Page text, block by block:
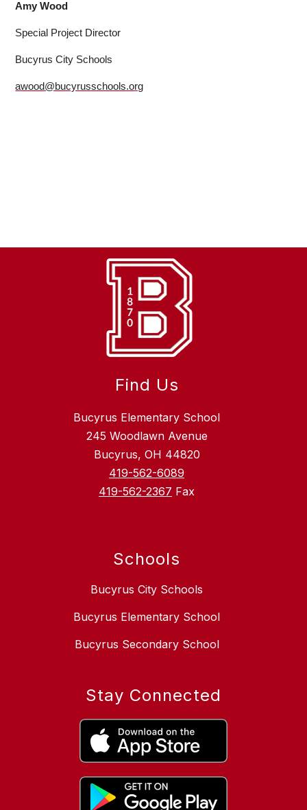
Amy Wood
Special Project Director
Bucyrus City Schools
awood@bucyrusschools.org
Find Us
Bucyrus Elementary School
245 Woodlawn Avenue
Bucyrus, OH 44820
419-562-6089
419-562-2367 Fax
Schools
Bucyrus City Schools
Bucyrus Elementary School
Bucyrus Secondary School
Stay Connected